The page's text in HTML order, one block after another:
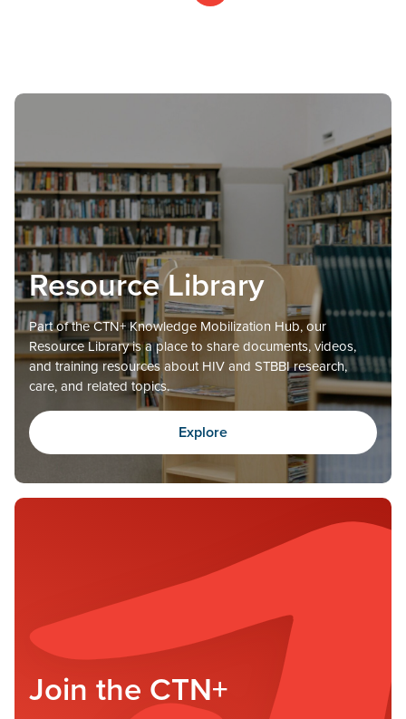
Resource Library
Part of the CTN+ Knowledge Mobilization Hub, our
Resource Library is a place to share documents, videos,
and training resources about HIV and STBBI research,
care, and related topics.
Explore
Join the CTN+